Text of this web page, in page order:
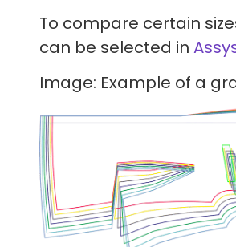
To compare certain
can be selected in
Image: Example of a